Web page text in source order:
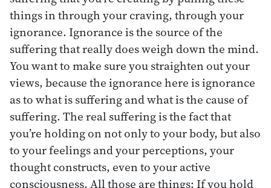
things in through your craving, through your
ignorance. Ignorance is the source of the
suffering that really does weigh down the mind.
You want to make sure you straighten out your
views, because the ignorance here is ignorance
as to what is suffering and what is the cause of
suffering. The real suffering is the fact that
you’re holding on not only to your body, but also
to your feelings and your perceptions, your
thought constructs, even to your active
consciousness. All those are things: If you hold